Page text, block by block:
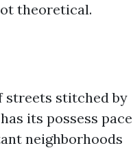
theoretical.
streets stitched by
its possess pace
neighborhoods